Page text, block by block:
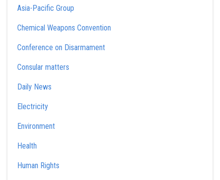
Asia-Pacific Group
Chemical Weapons Convention
Conference on Disarmament
Consular matters
Daily News
Electricity
Environment
Health
Human Rights